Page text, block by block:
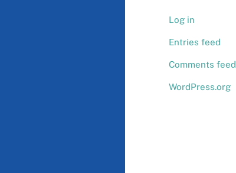
Log in
Entries feed
Comments feed
WordPress.org